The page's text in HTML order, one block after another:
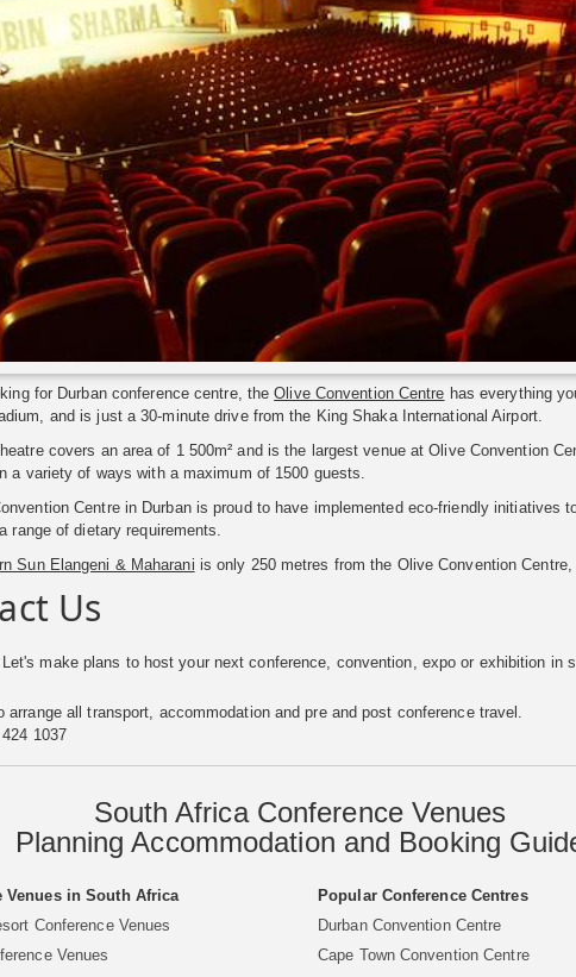
for Durban conference centre, theOlive Convention Centre has everything
and is just a 30-minute drive from the King Shaka International Airport.
covers an area of 1 500m² and is the largest venue at Olive Convention
a variety of ways with a maximum of 1500 guests.
Centre in Durban is proud to have implemented eco-friendly
range of dietary requirements.
Sun Elangeni & Maharani is only 250 metres from the Olive Convention
Us
Let's make plans to host your next conference, convention, expo or exhibition in
arrange all transport, accommodation and pre and post conference travel.
1037
South Africa Conference Venues
Planning Accommodation and Booking
Venues in South Africa
Conference Venues
Venues
Popular Conference Centres
Durban Convention Centre
Cape Town Convention Centre